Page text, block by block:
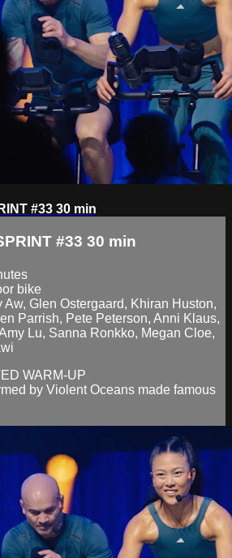
#33 30 min
#33 30 min
bike
Aw, Glen Ostergaard, Khiran Huston,
Parrish, Pete Peterson, Anni Klaus,
Lu, Sanna Ronkko, Megan Cloe,
WARM-UP
by Violent Oceans made famous